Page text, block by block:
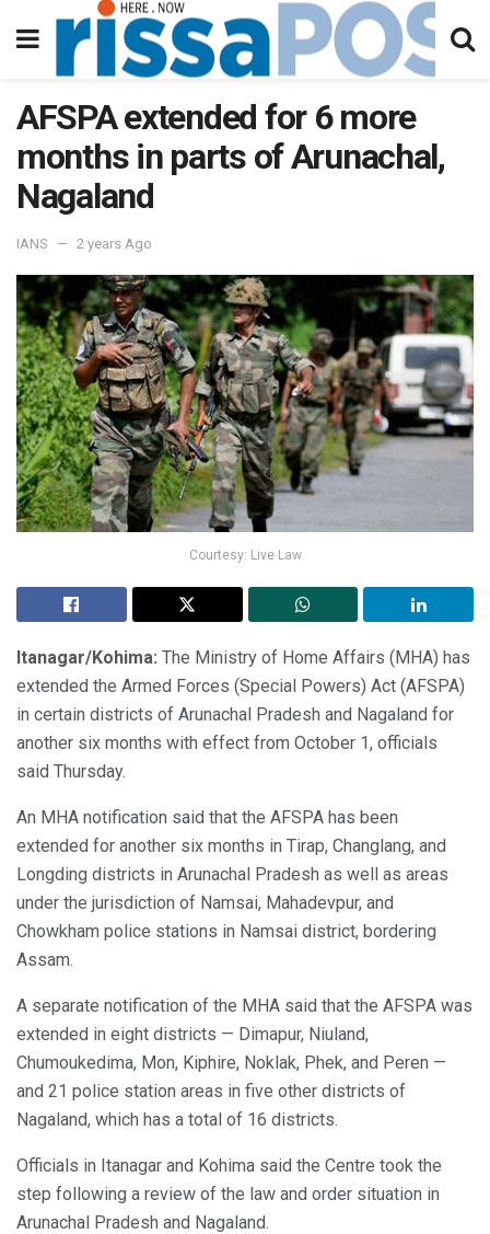
AFSPA extended for 6 more
months in parts of Arunachal,
Nagaland
IANS 2 years Ago
Courtesy: Live Law
Itanagar/Kohima: The Ministry of Home Affairs (MHA) has
extended the Armed Forces (Special Powers) Act (AFSPA)
in certain districts of Arunachal Pradesh and Nagaland for
another six months with effect from October 1, officials
said Thursday.
An MHA notification said that the AFSPA has been
extended for another six months in Tirap, Changlang, and
Longding districts in Arunachal Pradesh as well as areas
under the jurisdiction of Namsai, Mahadevpur, and
Chowkham police stations in Namsai district, bordering
Assam.
A separate notification of the MHA said that the AFSPA was
extended in eight districts — Dimapur, Niuland,
Chumoukedima, Mon, Kiphire, Noklak, Phek, and Peren —
and 21 police station areas in five other districts of
Nagaland, which has a total of 16 districts.
Officials in Itanagar and Kohima said the Centre took the
step following a review of the law and order situation in
Arunachal Pradesh and Nagaland.